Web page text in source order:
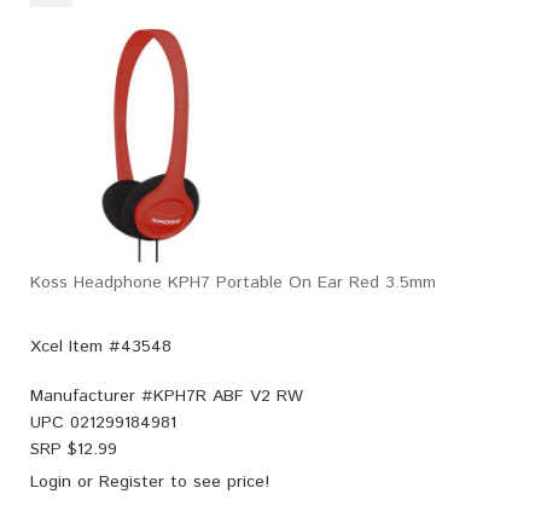
Koss Headphone KPH7 Portable On Ear Red 3.5mm
Xcel Item #43548
Manufacturer #KPH7R ABF V2 RW
UPC 021299184981
SRP $12.99
Login or Register to see price!